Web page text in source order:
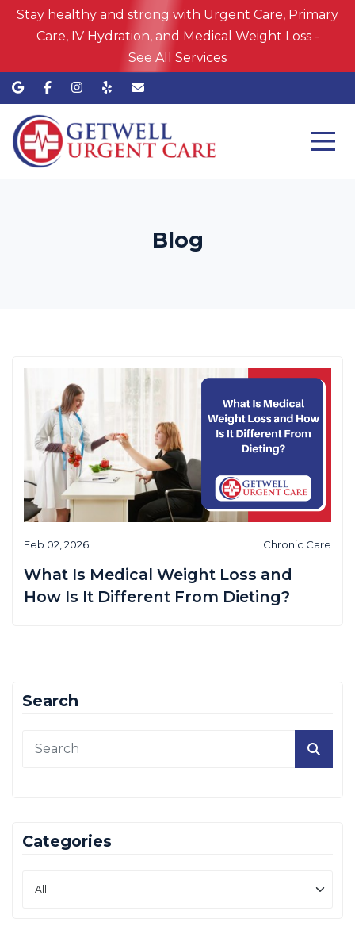
Stay healthy and strong with Urgent Care, Primary
Care, IV Hydration, and Medical Weight Loss -
See All Services
Blog
Feb 02, 2026 Chronic Care
What Is Medical Weight Loss and
How Is It Different From Dieting?
Search
Categories